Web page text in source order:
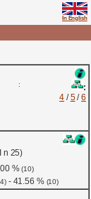
In English
:
4 /5/6
:
n 25)
%(10)
- 41.56 % (10)